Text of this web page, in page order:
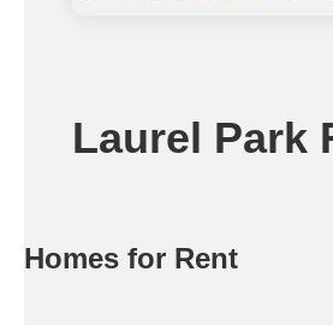
Laurel Park
Homes for Rent